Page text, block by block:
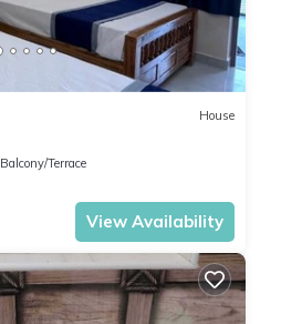
House
Balcony/Terrace
View Availability